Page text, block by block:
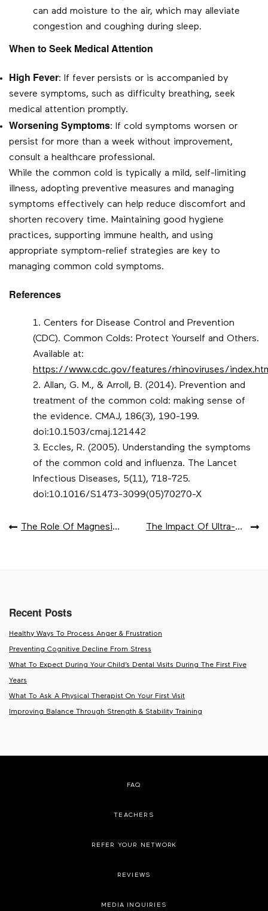
can add moisture to the air, which may alleviate
congestion and coughing during sleep.
When to Seek Medical Attention
High Fever: If fever persists or is accompanied by
severe symptoms, such as difficulty breathing, seek
medical attention promptly.
Worsening Symptoms: If cold symptoms worsen or
persist for more than a week without improvement,
consult a healthcare professional.
While the common cold is typically a mild, self-limiting
illness, adopting preventive measures and managing
symptoms effectively can help reduce discomfort and
shorten recovery time. Maintaining good hygiene
practices, supporting immune health, and using
appropriate symptom-relief strategies are key to
managing common cold symptoms.
References
Centers for Disease Control and Prevention
(CDC). Common Colds: Protect Yourself and Others.
Available at:
https://www.cdc.gov/features/rhinoviruses/
Allan, G. M., & Arroll, B. (2014). Prevention and
treatment of the common cold: making sense of
the evidence. CMAJ, 186(3), 190-199.
doi:10.1503/cmaj.121442
Eccles, R. (2005). Understanding the symptoms
of the common cold and influenza. The Lancet
Infectious Diseases, 5(11), 718-725.
doi:10.1016/S1473-3099(05)70270-X
POST
The Role Of Magnesium In Muscle Health The Impact Of Ultra-Processed Foods
Recent Posts
Healthy Ways To Process Anger & Frustration
Preventing Cognitive Decline From Stress
What To Expect During Your Child’s Dental Visits During The First Five
Years
What To Ask A Physical Therapist On Your First Visit
Improving Balance Through Strength & Stability Training
FAQ
TEACHERS
REFER YOUR NETWORK
REVIEWS
MEDIA INQUIRIES